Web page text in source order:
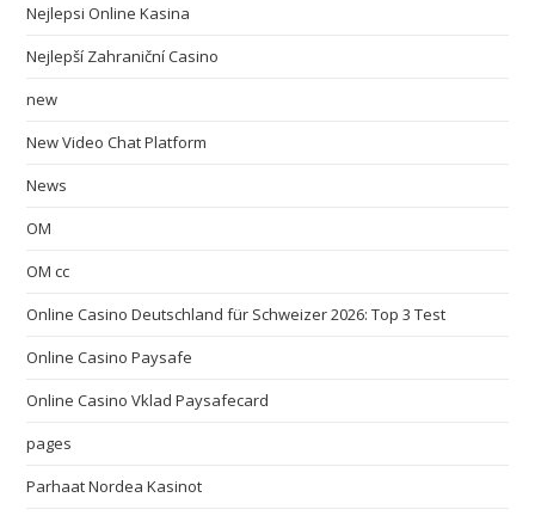
Nejlepsi Online Kasina
Nejlepší Zahraniční Casino
new
New Video Chat Platform
News
OM
OM cc
Online Casino Deutschland für Schweizer 2026: Top 3 Test
Online Casino Paysafe
Online Casino Vklad Paysafecard
pages
Parhaat Nordea Kasinot